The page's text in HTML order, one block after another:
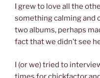
I grew to love all the
something calming and
two albums, perhaps
fact that we didn’t see
I (or we) tried to